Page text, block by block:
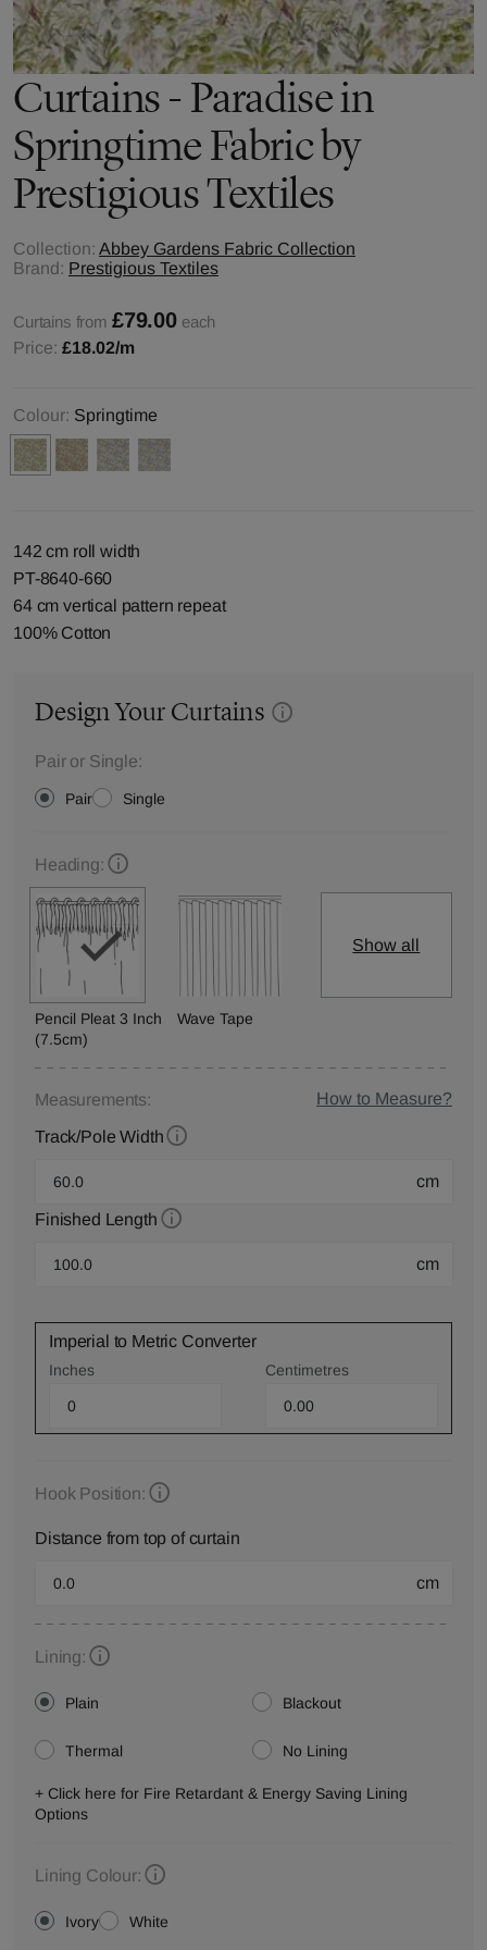
Curtains - Paradise in
Springtime Fabric by
Prestigious Textiles
Collection: Abbey Gardens Fabric Collection
Brand: Prestigious Textiles
Curtains from £79.00 each
Price: £18.02/m
Colour: Springtime
142 cm roll width
PT-8640-660
64 cm vertical pattern repeat
100% Cotton
Design Your Curtains
Pair or Single:
Pair Single
Heading:
Pencil Pleat 3 Inch
(7.5cm)
Wave Tape
Show all
Measurements: How to Measure?
Track/Pole Width
cm
Finished Length
cm
Imperial to Metric Converter
Inches Centimetres
Hook Position:
Distance from top of curtain
cm
Lining:
Plain Blackout
Thermal No Lining
+ Click here for Fire Retardant & Energy Saving Lining
Options
Lining Colour:
Ivory White